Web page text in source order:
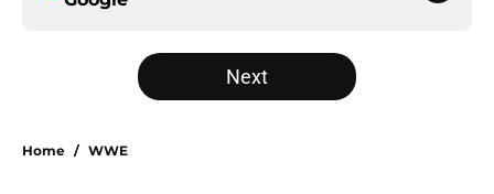
Next
Home / WWE